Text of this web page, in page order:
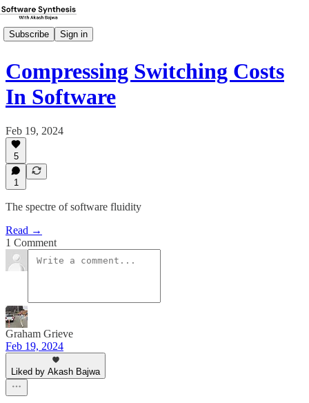
Subscribe Sign in
Compressing Switching Costs
In Software
Feb 19, 2024
5
1
The spectre of software fluidity
Read →
1 Comment
Graham Grieve
Feb 19, 2024
Liked by Akash Bajwa